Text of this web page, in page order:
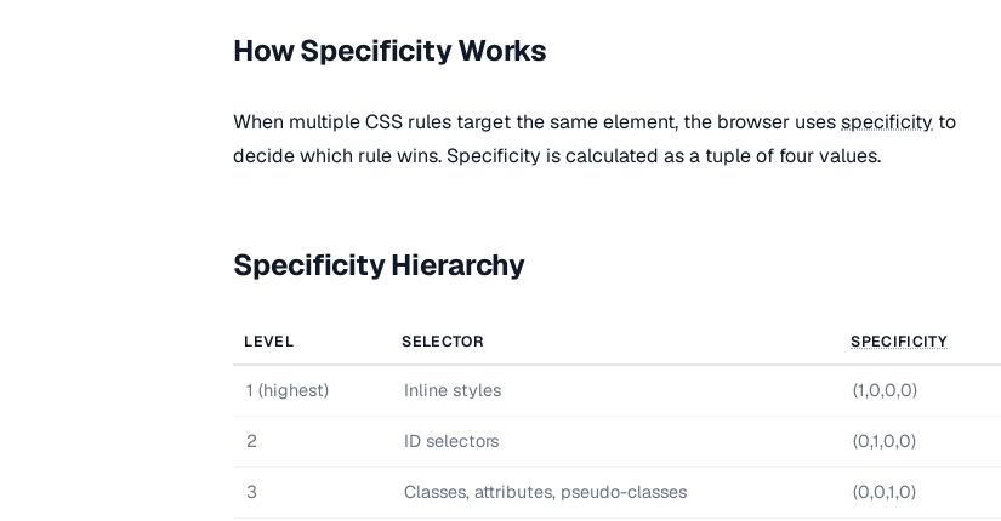
How Specificity Works
When multiple CSS rules target the same element, the browser usesspecificity to
decide which rule wins. Specificity is calculated as a tuple of four values.
Specificity Hierarchy
LEVEL SELECTOR SPECIFICITY
1 (highest) Inline styles (1,0,0,0)
2 ID selectors (0,1,0,0)
3 Classes, attributes, pseudo-classes (0,0,1,0)